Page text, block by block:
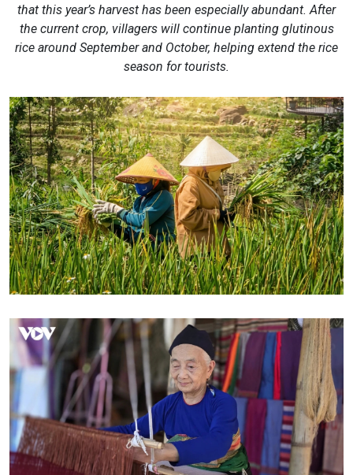
that this year’s harvest has been especially abundant. After
the current crop, villagers will continue planting glutinous
rice around September and October, helping extend the rice
season for tourists.